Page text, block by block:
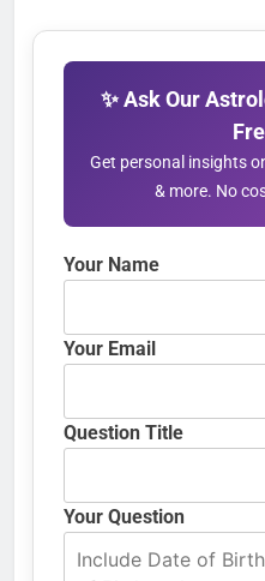
✨ Ask Our
Get personal insights
& more. No
Your Name
Your Email
Question Title
Your Question